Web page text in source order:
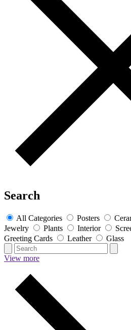
Search
All Categories Posters
Jewelry
Plants Interior
Greeting Cards
Leather Glass
View more